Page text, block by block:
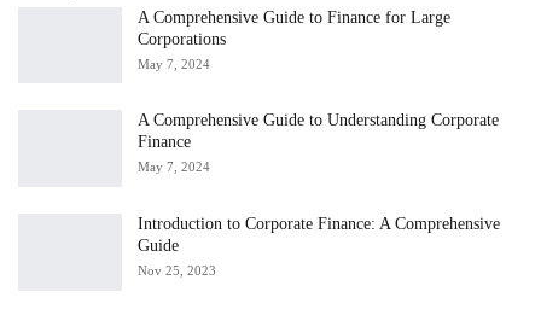
A Comprehensive Guide to Finance for Large
Corporations
May 7, 2024
A Comprehensive Guide to Understanding Corporate
Finance
May 7, 2024
Introduction to Corporate Finance: A Comprehensive
Guide
Nov 25, 2023